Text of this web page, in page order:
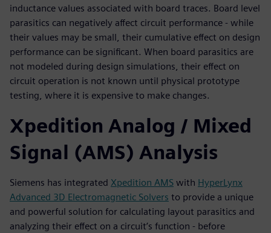
inductance values associated with board traces. Board level
parasitics can negatively affect circuit performance - while
their values may be small, their cumulative effect on design
performance can be significant. When board parasitics are
not modeled during design simulations, their effect on
circuit operation is not known until physical prototype
testing, where it is expensive to make changes.
Xpedition Analog / Mixed
Signal (AMS) Analysis
Siemens has integrated Xpedition AMS with HyperLynx
Advanced 3D Electromagnetic Solvers to provide a unique
and powerful solution for calculating layout parasitics and
analyzing their effect on a circuit’s function - before